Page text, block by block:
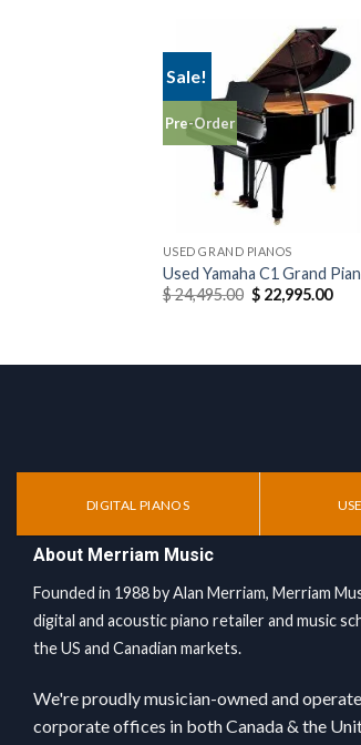
Sale!
Pre-Order
USED GRAND PIANOS
Used Yamaha C1 Grand
$24,495.00 Original
price
$ 22,995.00
DIGITAL PIANOS
About Merriam Music
Founded in 1988 by Alan Merriam, Merriam
digital and acoustic piano retailer and music
the US and Canadian markets.
We're proudly musician-owned and
corporate offices in both Canada & the